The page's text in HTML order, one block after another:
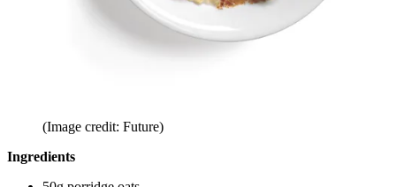
(Image credit: Future)
Ingredients